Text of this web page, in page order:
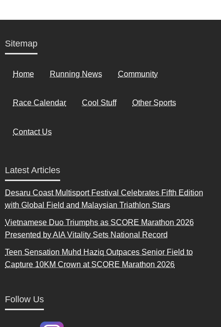
Sitemap
Home Running News Community
Race Calendar Cool Stuff Other Sports
Contact Us
Latest Articles
Desaru Coast Multisport Festival Celebrates Fifth Edition
with Global Field and Malaysian Triathlon Stars
Vietnamese Duo Triumphs as SCORE Marathon 2026
Presented by AIA Vitality Sets National Record
Teen Sensation Muhd Haziq Outpaces Senior Field to
Capture 10KM Crown at SCORE Marathon 2026
Follow Us